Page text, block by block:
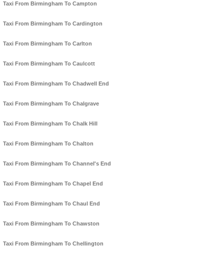
Taxi From Birmingham To Campton
Taxi From Birmingham To Cardington
Taxi From Birmingham To Carlton
Taxi From Birmingham To Caulcott
Taxi From Birmingham To Chadwell End
Taxi From Birmingham To Chalgrave
Taxi From Birmingham To Chalk Hill
Taxi From Birmingham To Chalton
Taxi From Birmingham To Channel's End
Taxi From Birmingham To Chapel End
Taxi From Birmingham To Chaul End
Taxi From Birmingham To Chawston
Taxi From Birmingham To Chellington